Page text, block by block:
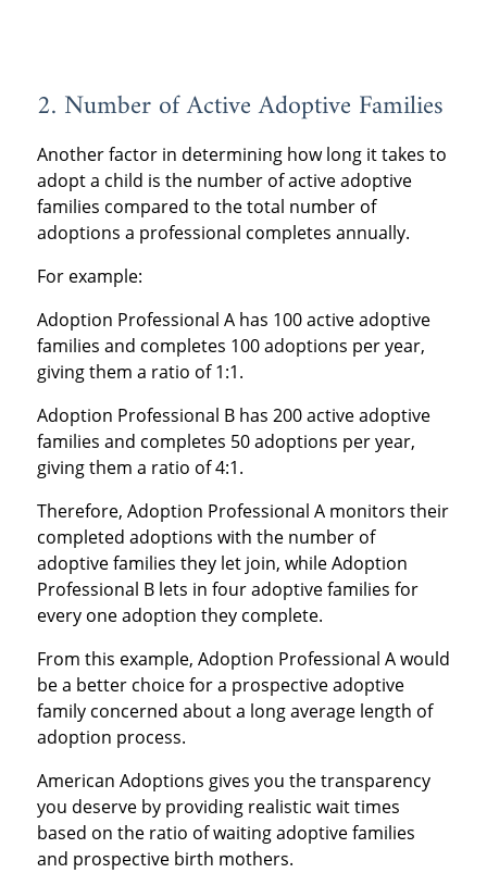
2. Number of Active Adoptive Families
Another factor in determining how long it takes to
adopt a child is the number of active adoptive
families compared to the total number of
adoptions a professional completes annually.
For example:
Adoption Professional A has 100 active adoptive
families and completes 100 adoptions per year,
giving them a ratio of 1:1.
Adoption Professional B has 200 active adoptive
families and completes 50 adoptions per year,
giving them a ratio of 4:1.
Therefore, Adoption Professional A monitors their
completed adoptions with the number of
adoptive families they let join, while Adoption
Professional B lets in four adoptive families for
every one adoption they complete.
From this example, Adoption Professional A would
be a better choice for a prospective adoptive
family concerned about a long average length of
adoption process.
American Adoptions gives you the transparency
you deserve by providing realistic wait times
based on the ratio of waiting adoptive families
and prospective birth mothers.